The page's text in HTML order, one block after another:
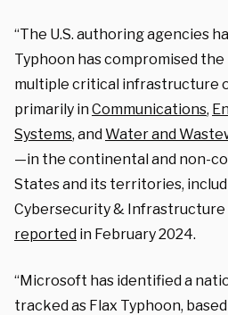
“The U.S. authoring agencies
Typhoon has compromised
multiple critical infrastructure
primarily inCommunications,
Systems, andWater and
—in the continental and non-
States and its territories,
Cybersecurity & Infrastructure
reported in February 2024.
“Microsoft has identified a
tracked as Flax Typhoon,